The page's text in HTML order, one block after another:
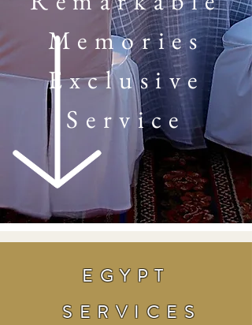
Memories
Exclusive
Service
EGYPT
SERVICES